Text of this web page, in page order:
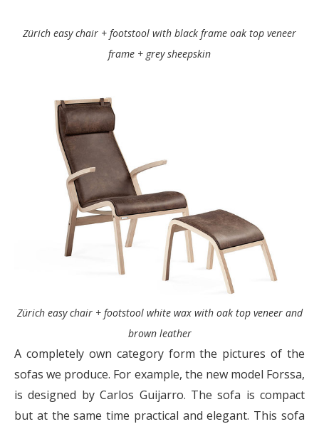
Zürich easy chair + footstool with black frame oak top veneer
frame + grey sheepskin
Zürich easy chair + footstool white wax with oak top veneer and
brown leather
A completely own category form the pictures of the
sofas we produce. For example, the new model Forssa,
is designed by Carlos Guijarro. The sofa is compact
but at the same time practical and elegant. This sofa